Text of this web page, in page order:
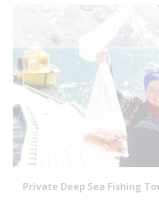
Private Deep Sea Fishing